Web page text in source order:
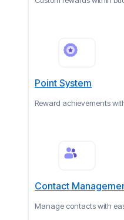
Point System
Reward achievements
Contact
Manage contacts with